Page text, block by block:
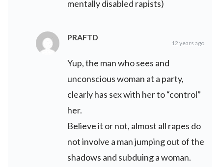
mentally disabled rapists)
PRAFTD
12 years ago
Yup, the man who sees and
unconscious woman at a party,
clearly has sex with her to “control”
her.
Believe it or not, almost all rapes do
not involve a man jumping out of the
shadows and subduing a woman.